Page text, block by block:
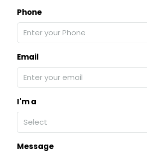
Phone
Email
I'm a
Select
Message